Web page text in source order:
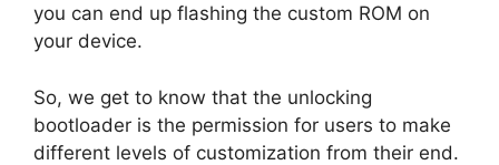
you can end up flashing the custom ROM on
your device.
So, we get to know that the unlocking
bootloader is the permission for users to make
different levels of customization from their end.